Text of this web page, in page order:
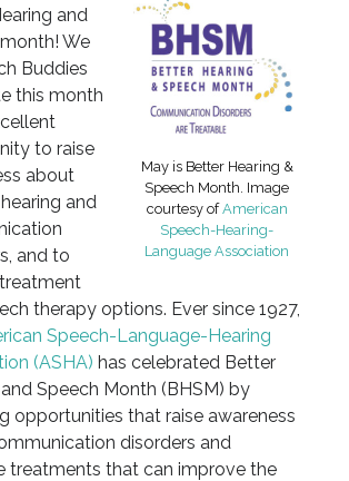
May is Better Hearing &
Speech Month. Image
courtesy ofAmerican
Speech-Hearing-
Language Association
and
We
Buddies
this month
to raise
about
and
and to
therapy options. Ever since 1927,
Speech-Language-Hearing
(ASHA) has celebrated Better
Speech Month (BHSM) by
opportunities that raise awareness
disorders and
treatments that can improve the